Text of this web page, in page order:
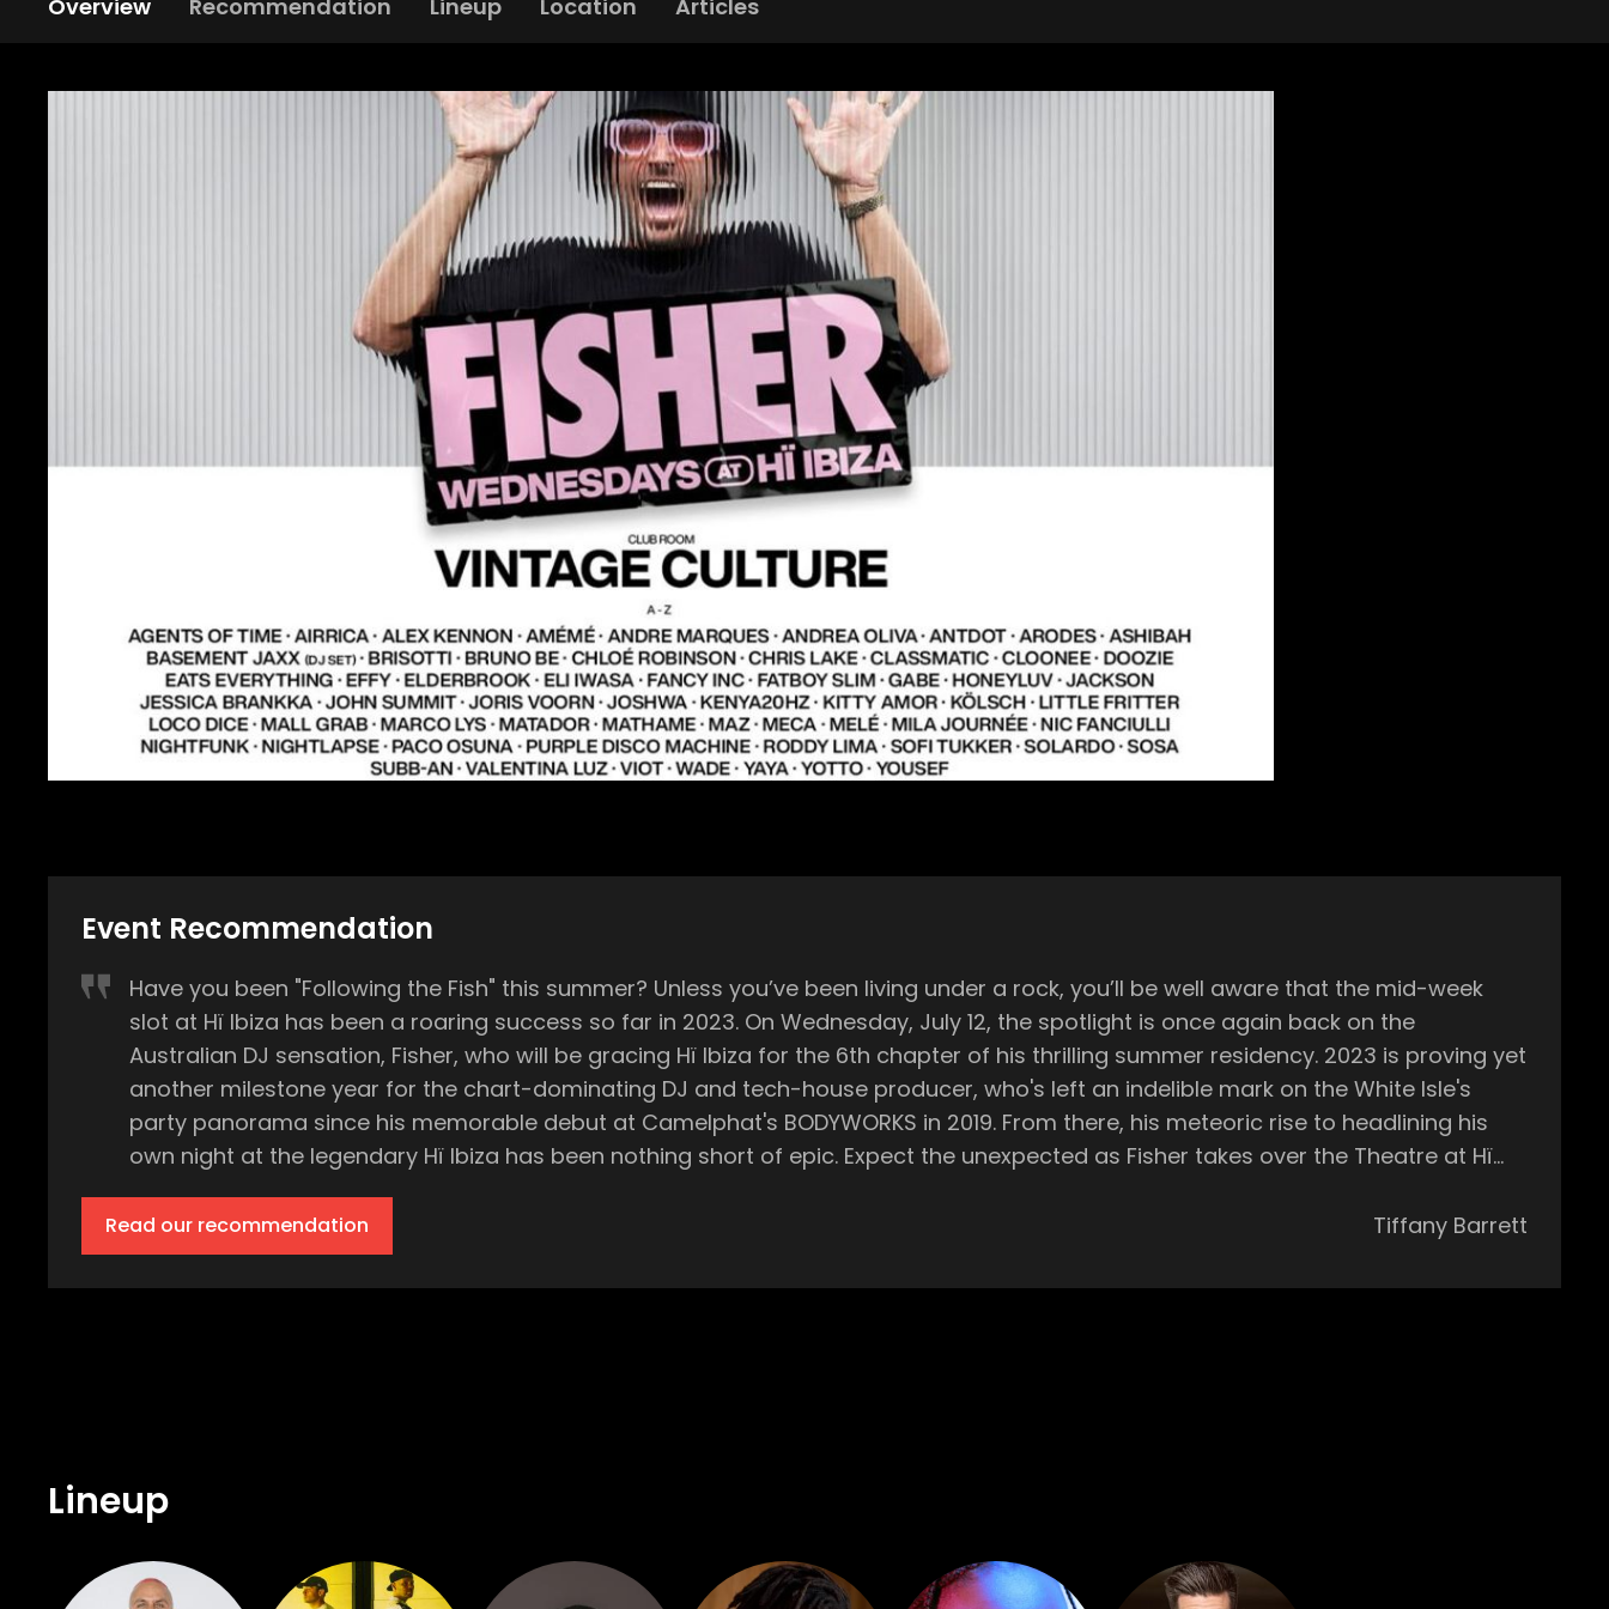
Overview Recommendation Lineup Location Articles
Event Recommendation
Have you been "Following the Fish" this summer? Unless you’ve been living under a rock, you’ll be well aware that the mid-week
slot at Hï Ibiza has been a roaring success so far in 2023. On Wednesday, July 12, the spotlight is once again back on the
Australian DJ sensation, Fisher, who will be gracing Hï Ibiza for the 6th chapter of his thrilling summer residency. 2023 is proving yet
another milestone year for the chart-dominating DJ and tech-house producer, who's left an indelible mark on the White Isle's
party panorama since his memorable debut at Camelphat's BODYWORKS in 2019. From there, his meteoric rise to headlining his
own night at the legendary Hï Ibiza has been nothing short of epic. Expect the unexpected as Fisher takes over the Theatre at Hï
Ibiza, delivering his unparalleled, high-energy sets that keep party-goers dancing until the early hours. This week he’ll be joined by
Solardo and Nightfunk, so expect the dance floor to be filled from the very beginning. And to keep the rhythm throbbing across
the superclub, the Club Room will once again be in the expert hands of Brazilian sensation Vintage Culture, alongside AMÉMÉ and
Kitty Amor, dishing out their own hypnotic sets throughout the night. This mid-week blast, running from midnight until 6am, has
made. So, grab your tickets, get the crew together, and prepare to Follow the Fish on a journey that will take you from the moonlit
hours of the night well into the dawn. The Theatre Long before his name echoed in the world's top clubs and music festivals, Fisher
- real name is Paul Nicholas Fisher - hailed from Australia and made waves as a professional surfer in the World Qualifying Series.
In 2017, he made a spectacular shift from surfing beaches to the global electronic music landscape with his explosive debut
Tiffany Barrett
Read our recommendation
Lineup